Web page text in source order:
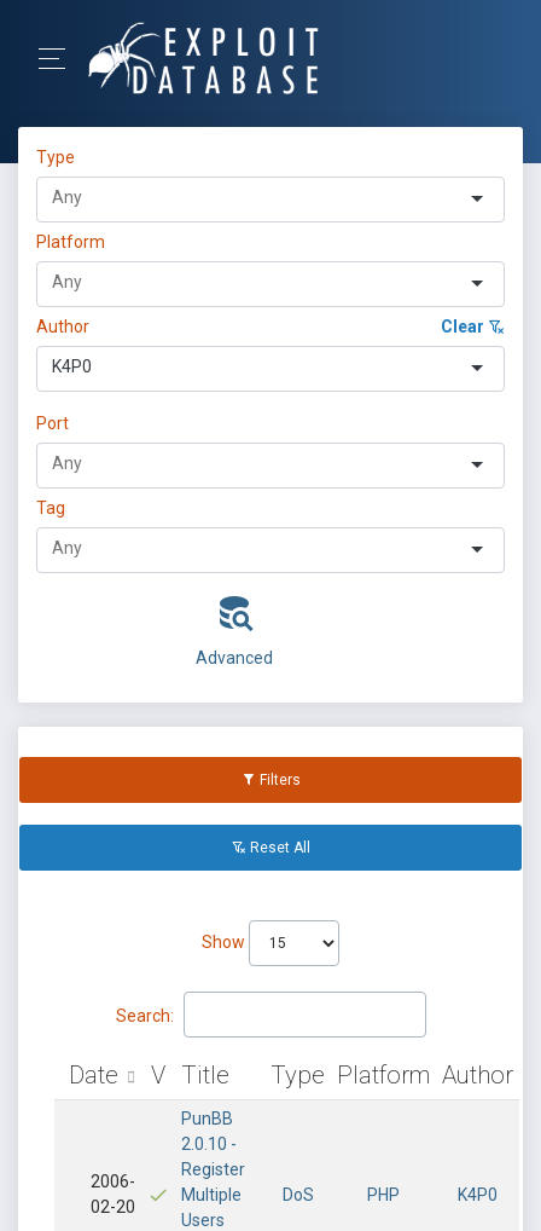
Type
Platform
Author Clear
K4P0
Port
Tag
Advanced
Filters
Reset All
Show
Search:
Date V Title Type Platform Author
2006-
02-20
PunBB
2.0.10 -
Register
Multiple
Users
DoS PHP K4P0